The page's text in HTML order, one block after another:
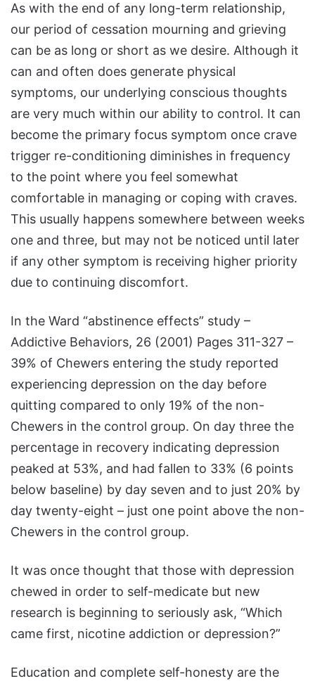
As with the end of any long-term relationship,
our period of cessation mourning and grieving
can be as long or short as we desire. Although it
can and often does generate physical
symptoms, our underlying conscious thoughts
are very much within our ability to control. It can
become the primary focus symptom once crave
trigger re-conditioning diminishes in frequency
to the point where you feel somewhat
comfortable in managing or coping with craves.
This usually happens somewhere between weeks
one and three, but may not be noticed until later
if any other symptom is receiving higher priority
due to continuing discomfort.
In the Ward “abstinence effects” study –
Addictive Behaviors, 26 (2001) Pages 311-327 –
39% of Chewers entering the study reported
experiencing depression on the day before
quitting compared to only 19% of the non-
Chewers in the control group. On day three the
percentage in recovery indicating depression
peaked at 53%, and had fallen to 33% (6 points
below baseline) by day seven and to just 20% by
day twenty-eight – just one point above the non-
Chewers in the control group.
It was once thought that those with depression
chewed in order to self-medicate but new
research is beginning to seriously ask, “Which
came first, nicotine addiction or depression?”
Education and complete self-honesty are the